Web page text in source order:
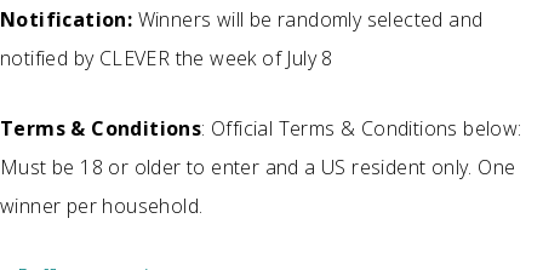
Notification: Winners will be randomly selected and
notified by CLEVER the week of July 8
Terms & Conditions: Official Terms & Conditions below:
Must be 18 or older to enter and a US resident only. One
winner per household.